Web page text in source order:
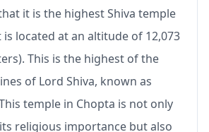
it is the highest Shiva temple
located at an altitude of 12,073
This is the highest of the
of Lord Shiva, known as
temple in Chopta is not only
religious importance but also